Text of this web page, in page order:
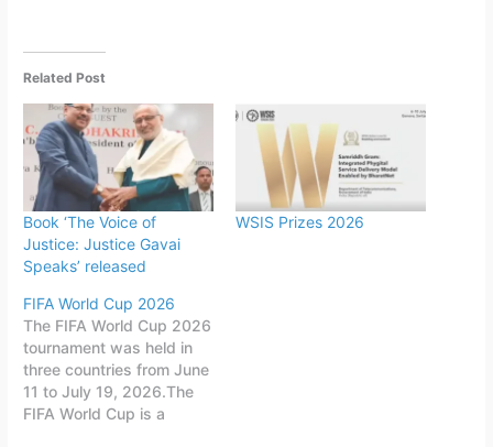
Related Post
Book ‘The Voice of
Justice: Justice Gavai
Speaks’ released
WSIS Prizes 2026
FIFA World Cup 2026
The FIFA World Cup 2026
tournament was held in
three countries from June
11 to July 19, 2026.The
FIFA World Cup is a